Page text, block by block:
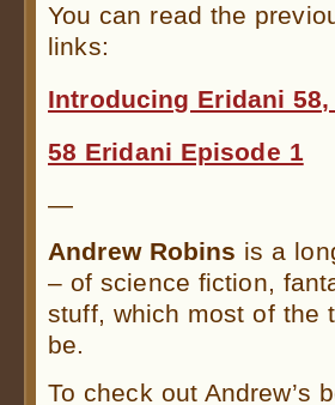
You can read the
links:
Introducing Eridani 58,
58 Eridani Episode 1
—
Andrew Robins is a
– of science fiction,
stuff, which most of the
be.
To check out Andrew’s